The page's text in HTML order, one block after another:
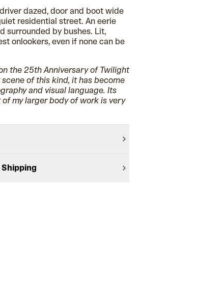
dazed, door and boot wide
residential street. An eerie
surrounded by bushes. Lit,
onlookers, even if none can be
the 25th Anniversary of Twilight
of this kind, it has become
and visual language. Its
my larger body of work is very
Shipping